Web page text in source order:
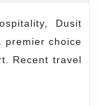
premier choice
Recent travel